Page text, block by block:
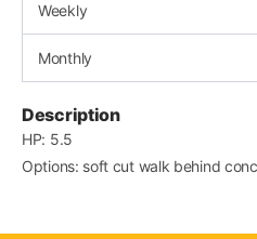
Weekly
Monthly
Description
HP: 5.5
Options: soft cut walk behind